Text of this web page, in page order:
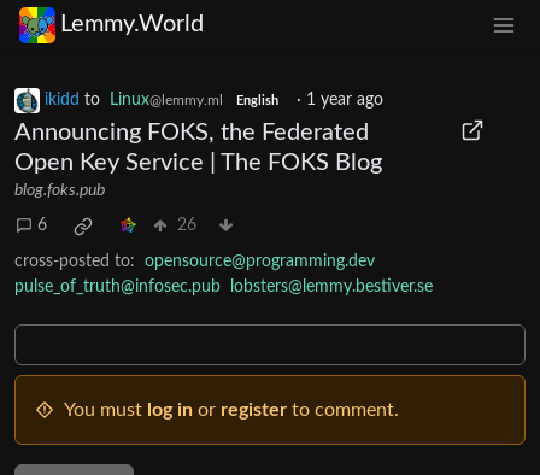
Lemmy.World
ikidd to Linux@lemmy.ml English · 1 year ago
Announcing FOKS, the Federated
Open Key Service | The FOKS Blog
blog.foks.pub
6 26
cross-posted to:
opensource@programming.dev
pulse_of_truth@infosec.pub
lobsters@lemmy.bestiver.se
You must log in or register to comment.